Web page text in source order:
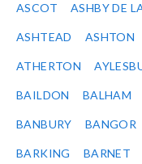
ASCOT ASHBY DE
ASHTEAD ASHTON
ATHERTON
BAILDON BALHAM
BANBURY BANGOR
BARKING BARNET